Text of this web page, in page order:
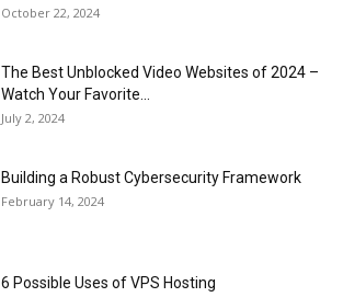
October 22, 2024
The Best Unblocked Video Websites of 2024 –
Watch Your Favorite...
July 2, 2024
Building a Robust Cybersecurity Framework
February 14, 2024
6 Possible Uses of VPS Hosting